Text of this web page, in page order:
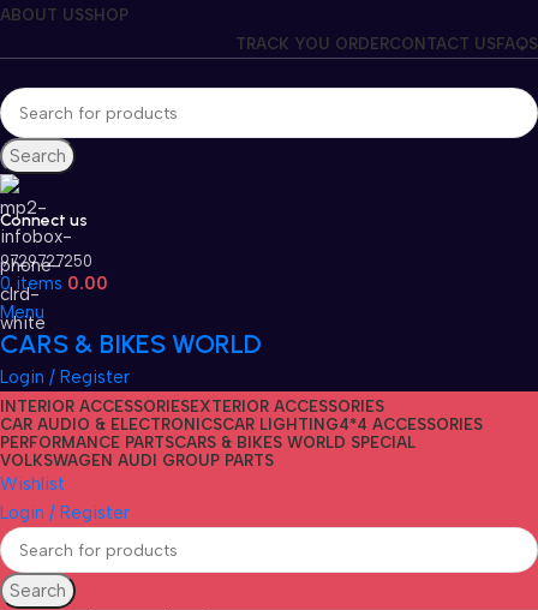
ABOUT USSHOP
TRACK YOU ORDERCONTACT US FAQS
Search
Connect us
9729727250
0 items 0.00
Menu
CARS & BIKES WORLD
Login / Register
INTERIOR ACCESSORIESEXTERIOR ACCESSORIES
CAR AUDIO & ELECTRONICSCAR LIGHTING4*4 ACCESSORIES
PERFORMANCE PARTSCARS & BIKES WORLD SPECIAL
VOLKSWAGEN AUDI GROUP PARTS
Wishlist
Login / Register
Search